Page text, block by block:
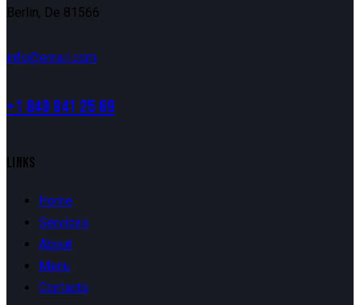
Berlin, De 81566
info@email.com
+1 840 841 25 69
LINKS
Home
Services
About
Menu
Contacts